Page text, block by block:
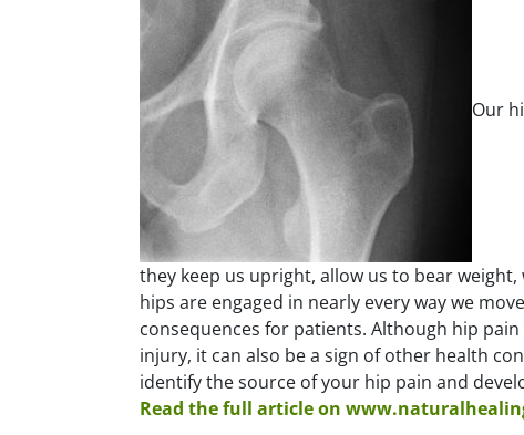
Our
they keep us upright, allow us to bear
hips are engaged in nearly every way we
consequences for patients. Although hip
injury, it can also be a sign of other health
identify the source of your hip pain and
Read the full article on